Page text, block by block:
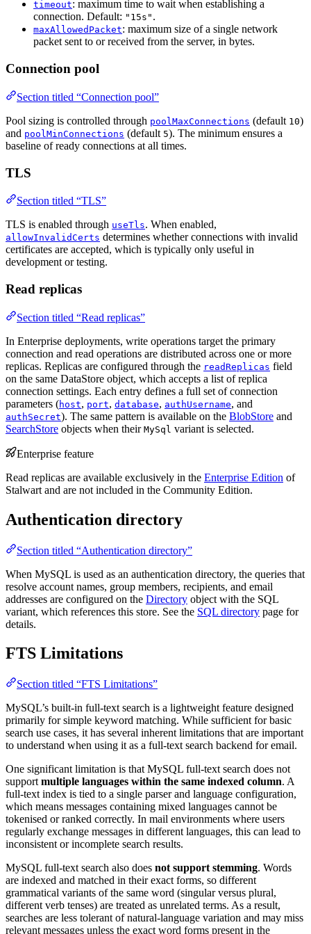
timeout: maximum time to wait when establishing a
connection. Default: "15s" .
maxAllowedPacket: maximum size of a single network
packet sent to or received from the server, in bytes.
Connection pool
Section titled “Connection pool”
Pool sizing is controlled through poolMaxConnections (default 10)
and poolMinConnections (default 5). The minimum ensures a
baseline of ready connections at all times.
TLS
Section titled “TLS”
TLS is enabled through useTls. When enabled,
allowInvalidCerts determines whether connections with invalid
certificates are accepted, which is typically only useful in
development or testing.
Read replicas
Section titled “Read replicas”
In Enterprise deployments, write operations target the primary
connection and read operations are distributed across one or more
replicas. Replicas are configured through the readReplicas field
on the same DataStore object, which accepts a list of replica
connection settings. Each entry defines a full set of connection
parameters (host, port, database, authUsername, and
authSecret). The same pattern is available on the BlobStore and
SearchStore objects when their MySql variant is selected.
Enterprise feature
Read replicas are available exclusively in the Enterprise Edition of
Stalwart and are not included in the Community Edition.
Authentication directory
Section titled “Authentication directory”
When MySQL is used as an authentication directory, the queries that
resolve account names, group members, recipients, and email
addresses are configured on the Directory object with the SQL
variant, which references this store. See the SQL directory page for
details.
FTS Limitations
Section titled “FTS Limitations”
MySQL’s built-in full-text search is a lightweight feature designed
primarily for simple keyword matching. While sufficient for basic
search use cases, it has several inherent limitations that are important
to understand when using it as a full-text search backend for email.
One significant limitation is that MySQL full-text search does not
support multiple languages within the same indexed column. A
full-text index is tied to a single parser and language configuration,
which means messages containing mixed languages cannot be
tokenised or ranked correctly. In mail environments where users
regularly exchange messages in different languages, this can lead to
inconsistent or incomplete search results.
MySQL full-text search also does not support stemming. Words
are indexed and matched in their exact forms, so different
grammatical variants of the same word (singular versus plural,
different verb tenses) are treated as unrelated terms. As a result,
searches are less tolerant of natural-language variation and may miss
relevant messages unless the exact word forms present in the